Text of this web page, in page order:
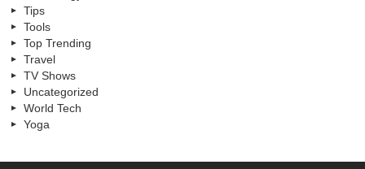
Tips
Tools
Top Trending
Travel
TV Shows
Uncategorized
World Tech
Yoga